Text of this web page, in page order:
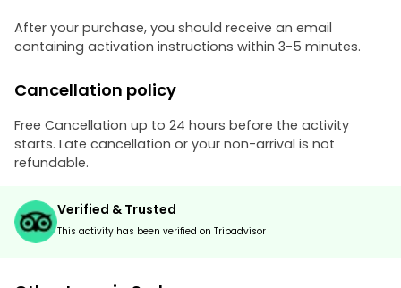
After your purchase, you should receive an email
containing activation instructions within 3-5 minutes.
Cancellation policy
Free Cancellation up to 24 hours before the activity
starts. Late cancellation or your non-arrival is not
refundable.
Verified & Trusted
This activity has been verified on Tripadvisor